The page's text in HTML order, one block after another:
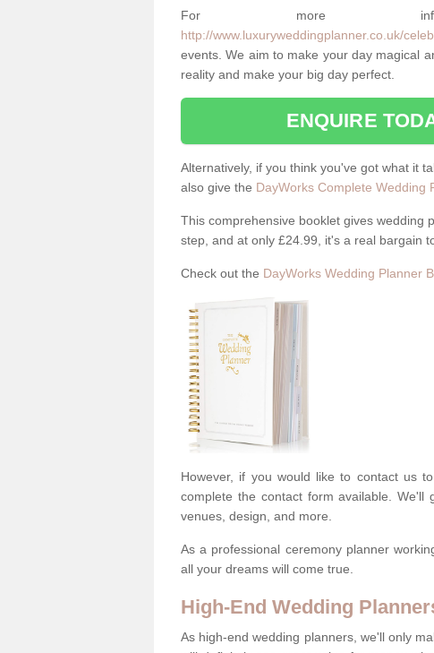
For more
http://www.luxuryweddingplanner.co.uk/
events. We aim to make your day magical
reality and make your big day perfect.
ENQUIRE
Alternatively, if you think you've got what it
also give the DayWorks Complete Wedding
This comprehensive booklet gives wedding
step, and at only £24.99, it's a real bargain
Check out the DayWorks Wedding Planner
However, if you would like to contact us
complete the contact form available.
venues, design, and more.
As a professional ceremony planner
all your dreams will come true.
High-End Wedding
As high-end wedding planners, we'll only